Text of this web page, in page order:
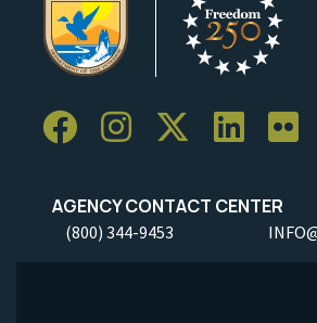
AGENCY CONTACT CENTER
(800) 344-9453